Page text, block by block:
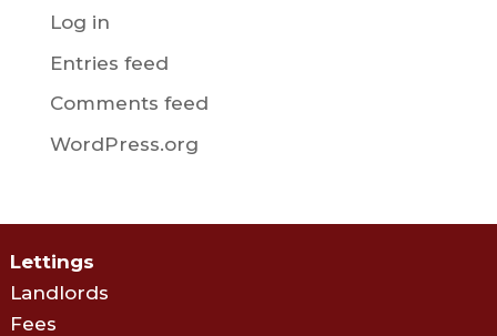
Log in
Entries feed
Comments feed
WordPress.org
Lettings
Landlords
Fees